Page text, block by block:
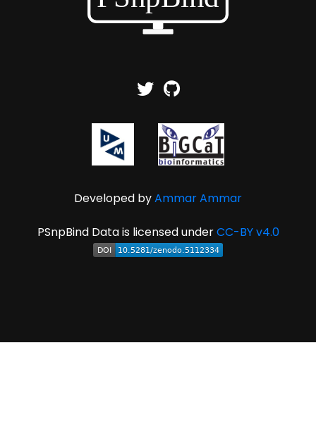
Developed byAmmar Ammar
PSnpBind Data is licensed underCC-BY v4.0